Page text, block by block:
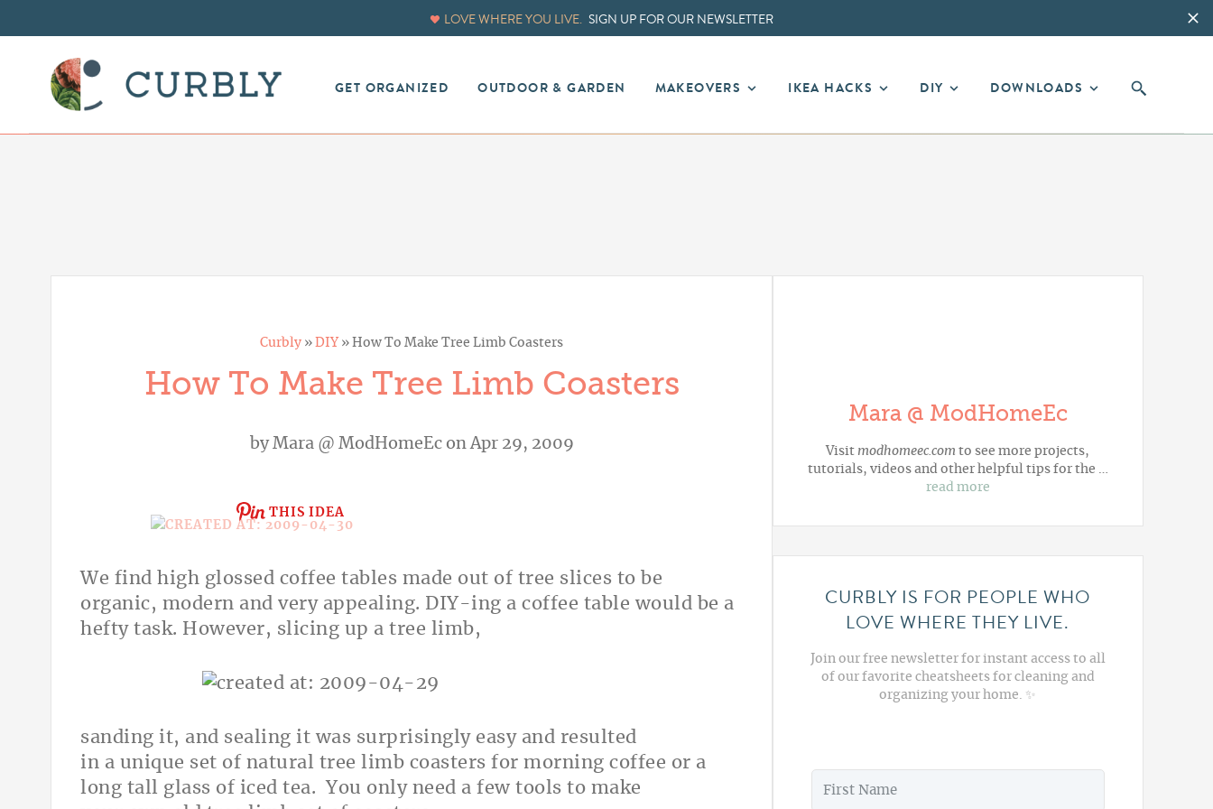
LOVE WHERE YOU LIVE. SIGN UP FOR OUR NEWSLETTER
GET ORGANIZED OUTDOOR & GARDEN MAKEOVERS IKEA HACKS DIY DOWNLOADS
Curbly » DIY » How To Make Tree Limb Coasters
How To Make Tree Limb Coasters
byMara @ ModHomeEcon Apr 29, 2009
THIS IDEA
We find high glossed coffee tables made out of tree slices to be
organic, modern and very appealing. DIY-ing a coffee table would be a
hefty task. However, slicing up a tree limb,
sanding it, and sealing it was surprisingly easy and resulted
in a unique set of natural tree limb coasters for morning coffee or a
long tall glass of iced tea. You only need a few tools to make
Mara @ ModHomeEc
Visit modhomeec.com to see more projects,
tutorials, videos and other helpful tips for the …
read more
CURBLY IS FOR PEOPLE WHO
LOVE WHERE THEY LIVE.
Join our free newsletter for instant access to all
of our favorite cheatsheets for cleaning and
organizing your home. ✨